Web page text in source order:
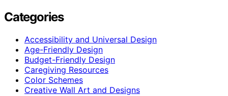
Categories
Accessibility and Universal Design
Age-Friendly Design
Budget-Friendly Design
Caregiving Resources
Color Schemes
Creative Wall Art and Designs